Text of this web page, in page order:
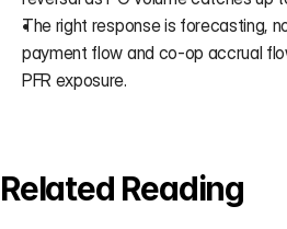
The right response is forecasting,
payment flow and co-op accrual
PFR exposure.
Related Reading